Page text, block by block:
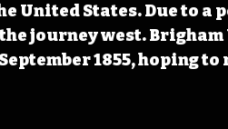
United States. Due to a
journey west. Brigham
1855, hoping